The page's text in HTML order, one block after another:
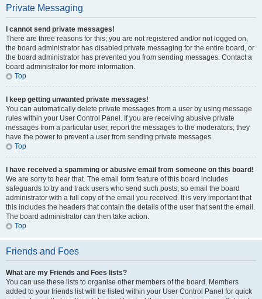
Private Messaging
I cannot send private messages!
There are three reasons for this; you are not registered and/or not logged on,
the board administrator has disabled private messaging for the entire board, or
the board administrator has prevented you from sending messages. Contact a
board administrator for more information.
Top
I keep getting unwanted private messages!
You can automatically delete private messages from a user by using message
rules within your User Control Panel. If you are receiving abusive private
messages from a particular user, report the messages to the moderators; they
have the power to prevent a user from sending private messages.
Top
I have received a spamming or abusive email from someone on this board!
We are sorry to hear that. The email form feature of this board includes
safeguards to try and track users who send such posts, so email the board
administrator with a full copy of the email you received. It is very important that
this includes the headers that contain the details of the user that sent the email.
The board administrator can then take action.
Top
Friends and Foes
What are my Friends and Foes lists?
You can use these lists to organise other members of the board. Members
added to your friends list will be listed within your User Control Panel for quick